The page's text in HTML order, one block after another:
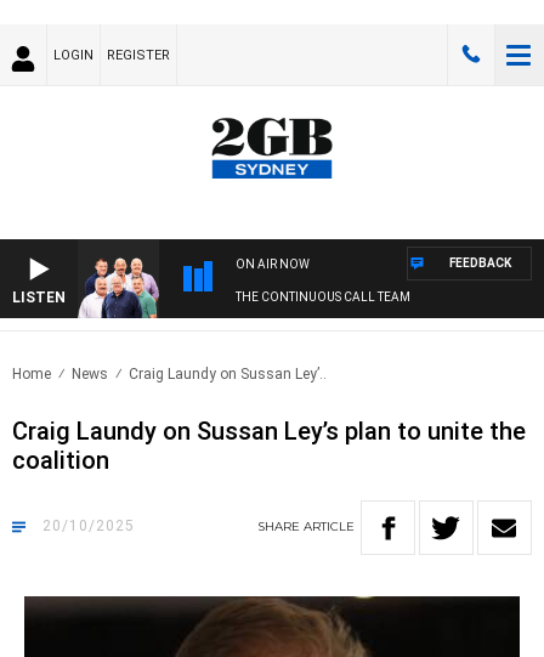
LOGIN REGISTER
LISTEN
ON AIR NOW
THE CONTINUOUS CALL TEAM
FEEDBACK
Home News Craig Laundy on Sussan Ley’..
Craig Laundy on Sussan Ley’s plan to unite the
coalition
20/10/2025 SHARE ARTICLE